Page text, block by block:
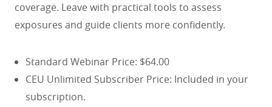
coverage. Leave with practical tools to assess
exposures and guide clients more confidently.
Standard Webinar Price: $64.00
CEU Unlimited Subscriber Price: Included in your
subscription.